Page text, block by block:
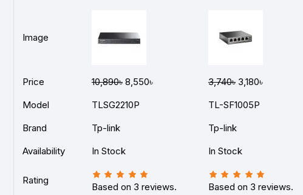
Image
Price 10,890৳ 8,550৳ 3,740৳ 3,180৳
Model
TLSG2210P TL-SF1005P
Brand
Tp-link Tp-link
Availability
In Stock In Stock
Rating
Based on 3 reviews. Based on 3 reviews.